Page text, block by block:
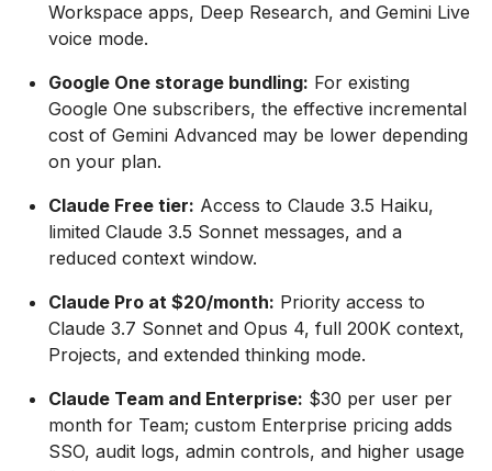
Workspace apps, Deep Research, and Gemini Live
voice mode.
Google One storage bundling: For existing
Google One subscribers, the effective incremental
cost of Gemini Advanced may be lower depending
on your plan.
Claude Free tier: Access to Claude 3.5 Haiku,
limited Claude 3.5 Sonnet messages, and a
reduced context window.
Claude Pro at $20/month: Priority access to
Claude 3.7 Sonnet and Opus 4, full 200K context,
Projects, and extended thinking mode.
Claude Team and Enterprise: $30 per user per
month for Team; custom Enterprise pricing adds
SSO, audit logs, admin controls, and higher usage